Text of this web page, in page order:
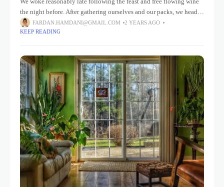
We woke reasonably late following the feast and free flowing wine
the night before. After gathering ourselves and our packs, we headed
down to our homestay family’s small dining room
FARDAN.HAMDANI@GMAIL.COM
2 YEARS AGO
KEEP READING